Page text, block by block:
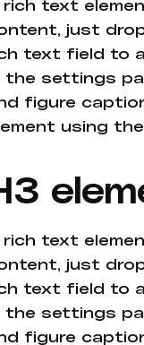
rich text
just
text field to
the settings
figure
using
rich text
just
text field to
the settings
figure